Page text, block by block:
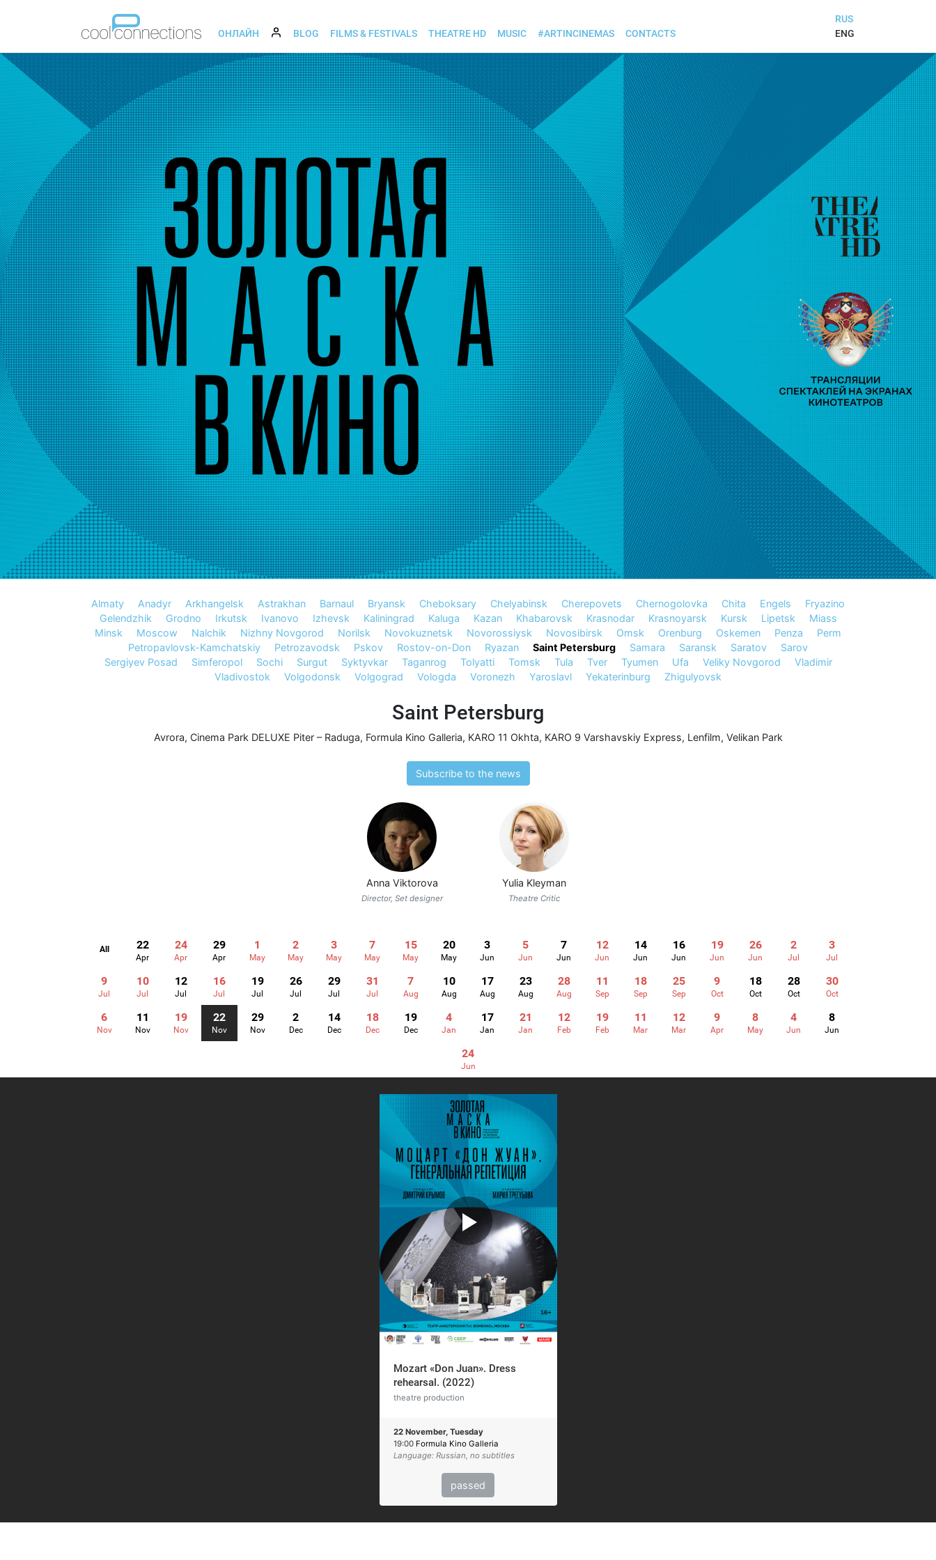
ОНЛАЙН BLOG FILMS & FESTIVALS THEATRE HD MUSIC #ARTINCINEMAS CONTACTS
RUS
ENG
Almaty Anadyr Arkhangelsk Astrakhan Barnaul Bryansk Cheboksary Chelyabinsk Cherepovets Chernogolovka Chita Engels
Fryazino
Gelendzhik
Grodno Irkutsk Ivanovo Izhevsk Kaliningrad Kaluga Kazan Khabarovsk Krasnodar Krasnoyarsk Kursk Lipetsk
Miass
Minsk
Moscow Nalchik Nizhny Novgorod Norilsk Novokuznetsk Novorossiysk Novosibirsk Omsk Orenburg Oskemen Penza
Perm
Petropavlovsk-Kamchatskiy
Petrozavodsk Pskov Rostov-on-Don Ryazan Saint Petersburg Samara Saransk Saratov
Sarov
Sergiyev Posad
Simferopol Sochi Surgut Syktyvkar Taganrog Tolyatti Tomsk Tula Tver Tyumen Ufa Veliky Novgorod
Vladimir
Vladivostok
Volgodonsk Volgograd Vologda Voronezh Yaroslavl Yekaterinburg Zhigulyovsk
Saint Petersburg
Avrora, Cinema Park DELUXE Piter – Raduga, Formula Kino Galleria, KARO 11 Okhta, KARO 9 Varshavskiy Express, Lenfilm, Velikan Park
Subscribe to the news
Anna Viktorova
Director, Set designer
Yulia Kleyman
Theatre Critic
All 22
Apr
24
Apr
29
Apr
1
May
2
May
3
May
7
May
15
May
20
May
3
Jun
5
Jun
7
Jun
12
Jun
14
Jun
16
Jun
19
Jun
26
Jun
2
Jul
3
Jul
9
Jul
10
Jul
12
Jul
16
Jul
19
Jul
26
Jul
29
Jul
31
Jul
7
Aug
10
Aug
17
Aug
23
Aug
28
Aug
11
Sep
18
Sep
25
Sep
9
Oct
18
Oct
28
Oct
30
Oct
6
Nov
11
Nov
19
Nov
22
Nov
29
Nov
2
Dec
14
Dec
18
Dec
19
Dec
4
Jan
17
Jan
21
Jan
12
Feb
19
Feb
11
Mar
12
Mar
9
Apr
8
May
4
Jun
8
Jun
24
Jun
Mozart «Don Juan». Dress
rehearsal. (2022)
theatre production
22 November, Tuesday
19:00 Formula Kino Galleria
Language: Russian, no subtitles
passed